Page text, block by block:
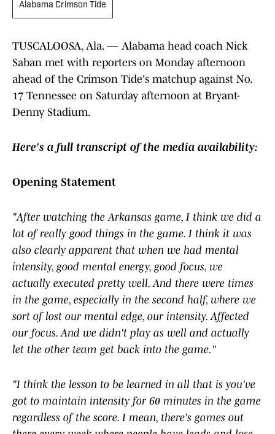
Alabama Crimson Tide
TUSCALOOSA, Ala. — Alabama head coach Nick
Saban met with reporters on Monday afternoon
ahead of the Crimson Tide's matchup against No.
17 Tennessee on Saturday afternoon at Bryant-
Denny Stadium.
Here's a full transcript of the media availability:
Opening Statement
"After watching the Arkansas game, I think we did a
lot of really good things in the game. I think it was
also clearly apparent that when we had mental
intensity, good mental energy, good focus, we
actually executed pretty well. And there were times
in the game, especially in the second half, where we
sort of lost our mental edge, our intensity. Affected
our focus. And we didn't play as well and actually
let the other team get back into the game."
"I think the lesson to be learned in all that is you've
got to maintain intensity for 60 minutes in the game
regardless of the score. I mean, there's games out